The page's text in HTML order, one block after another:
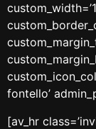
fontello’
[av_hr